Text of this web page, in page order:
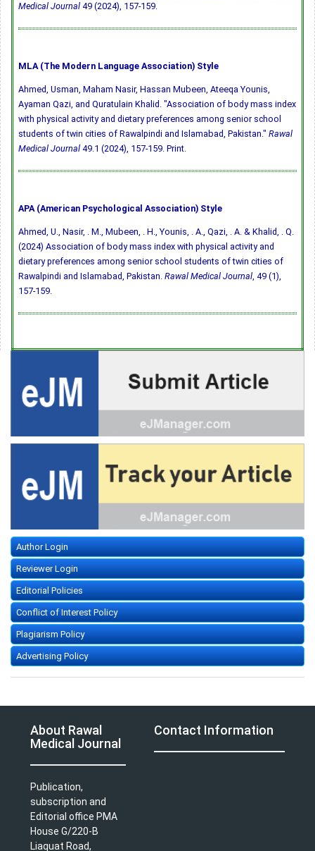
Medical Journal 49 (2024), 157-159.
MLA (The Modern Language Association) Style
Ahmed, Usman, Maham Nasir, Hassan Mubeen, Ateeqa Younis,
Ayaman Qazi, and Quratulain Khalid. "Association of body mass index
with physical activity and dietary preferences among senior school
students of twin cities of Rawalpindi and Islamabad, Pakistan." Rawal
Medical Journal 49.1 (2024), 157-159. Print.
APA (American Psychological Association) Style
Ahmed, U., Nasir, . M., Mubeen, . H., Younis, . A., Qazi, . A. & Khalid, . Q.
(2024) Association of body mass index with physical activity and
dietary preferences among senior school students of twin cities of
Rawalpindi and Islamabad, Pakistan. Rawal Medical Journal, 49 (1),
157-159.
Author Login
Reviewer Login
Editorial Policies
Conflict of Interest Policy
Plagiarism Policy
Advertising Policy
About Rawal
Medical Journal
Publication,
subscription and
Editorial office PMA
House G/220-B
Liaquat Road,
Contact Information